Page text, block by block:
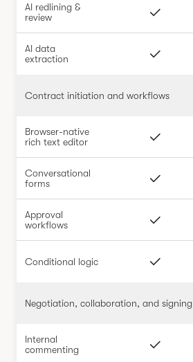
AI redlining &
review
AI data
extraction
Contract initiation and workflows
Browser-native
rich text editor
Conversational
forms
Approval
workflows
Conditional logic
Negotiation, collaboration, and signing
Internal
commenting